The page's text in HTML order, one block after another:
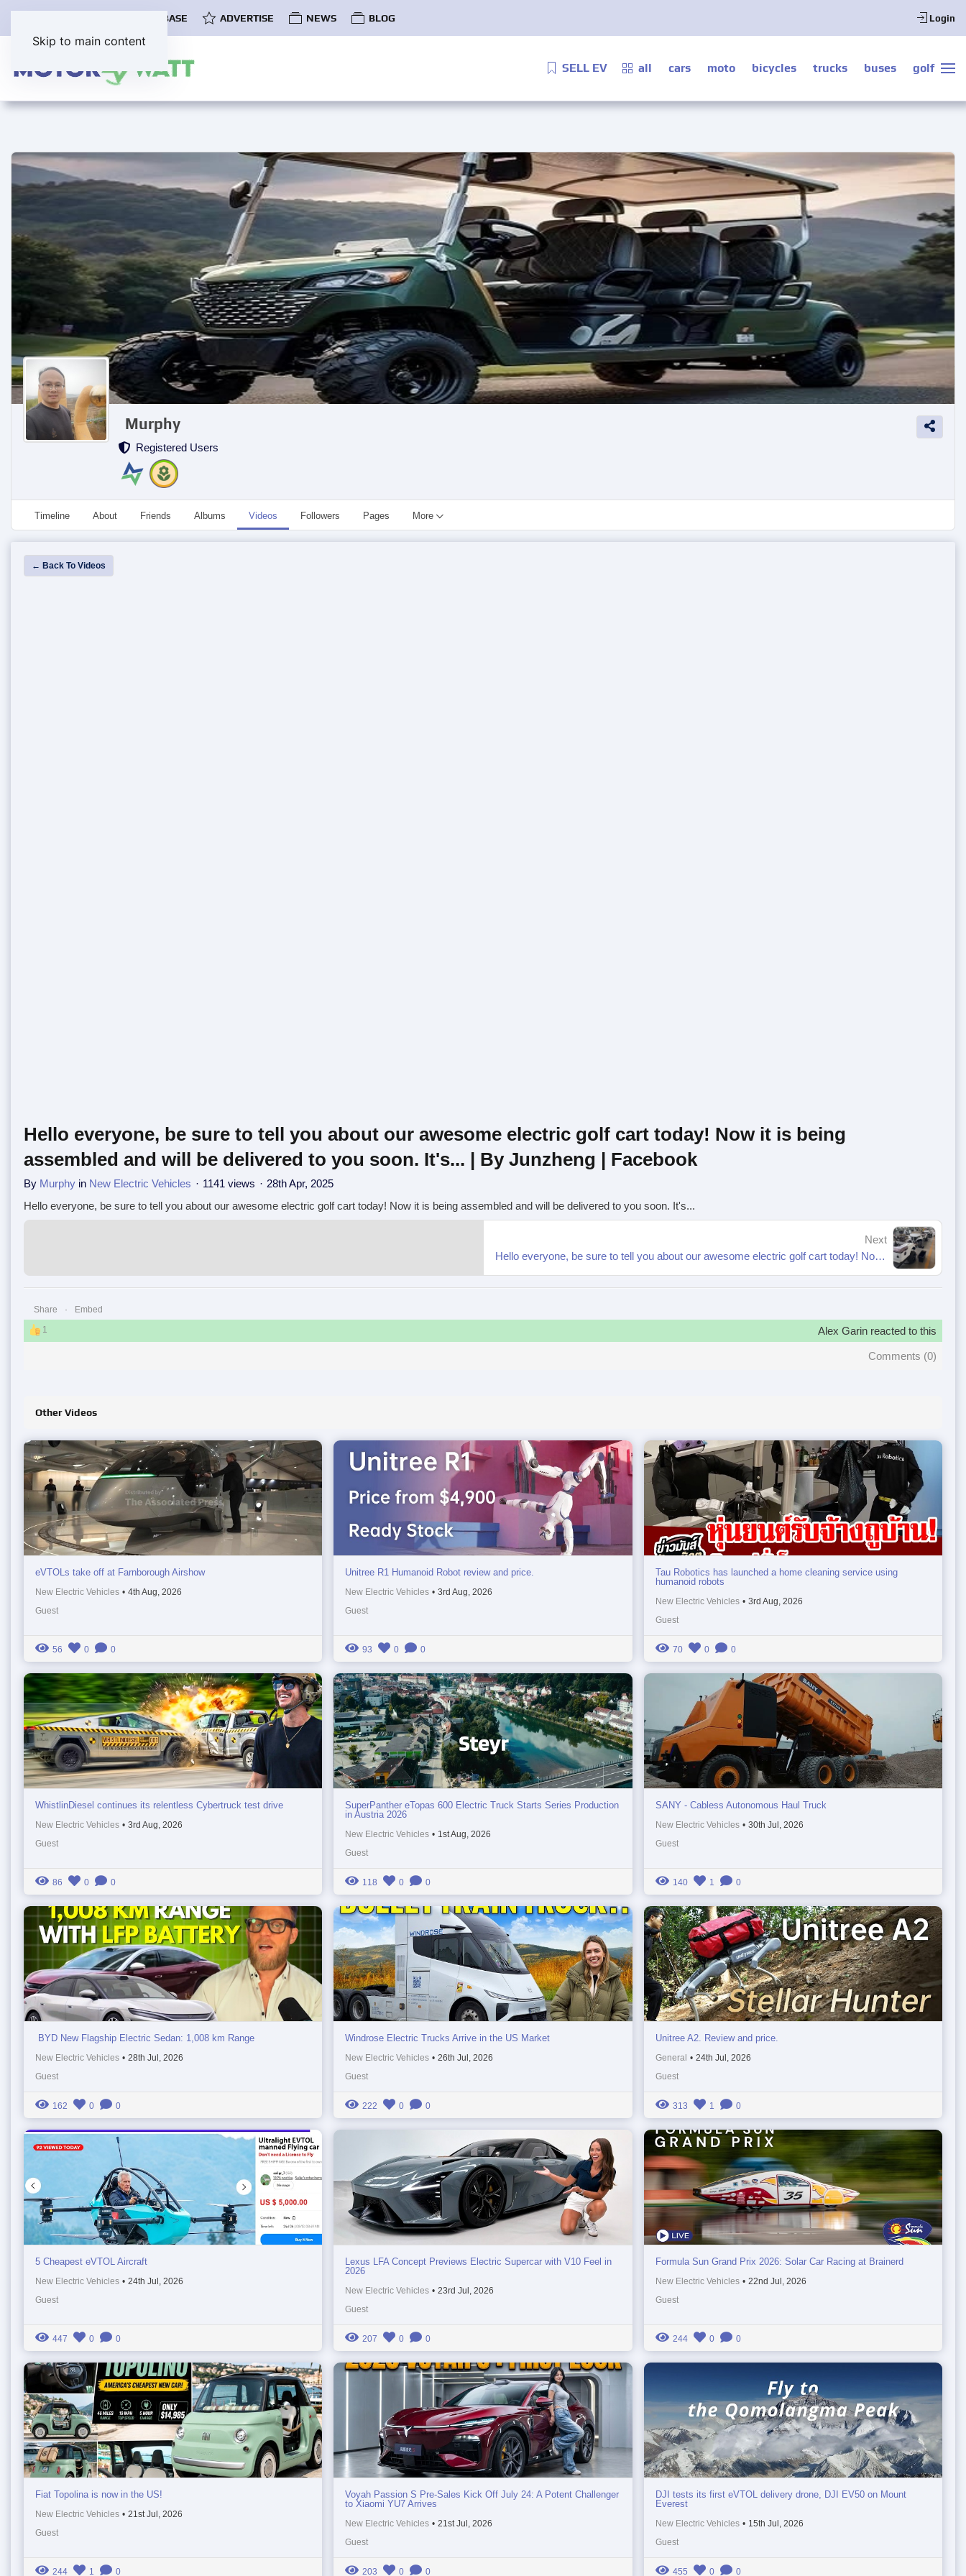
Skip to main content
EV DATABASE ADVERTISE NEWS BLOG Login
SELL EV all cars moto bicycles trucks buses golf
Murphy
Registered Users
Timeline About Friends Albums Videos Followers Pages More
← Back To Videos
Hello everyone, be sure to tell you about our awesome electric golf cart today! Now it is being
assembled and will be delivered to you soon. It's... | By Junzheng | Facebook
By Murphy in New Electric Vehicles 1141 views
28th Apr, 2025
Hello everyone, be sure to tell you about our awesome electric golf cart today! Now it is being assembled and will be delivered to you soon. It's...
Next
Hello everyone, be sure to tell you about our awesome electric golf cart today! Now it is being assembled and will be delivered to you soon. It's... | By Junzheng | Facebook-1
Share
Embed
1
Alex Garin reacted to this
Comments (0)
Other Videos
eVTOLs take off at Farnborough Airshow
New Electric Vehicles • 4th Aug, 2026
Guest
56 0 0
Unitree R1 Humanoid Robot review and price.
New Electric Vehicles • 3rd Aug, 2026
Guest
93 0 0
Tau Robotics has launched a home cleaning service using
humanoid robots
New Electric Vehicles • 3rd Aug, 2026
Guest
70 0 0
WhistlinDiesel continues its relentless Cybertruck test drive
New Electric Vehicles • 3rd Aug, 2026
Guest
86 0 0
SuperPanther eTopas 600 Electric Truck Starts Series Production
in Austria 2026
New Electric Vehicles • 1st Aug, 2026
Guest
118 0 0
SANY - Cabless Autonomous Haul Truck
New Electric Vehicles • 30th Jul, 2026
Guest
140 1 0
BYD New Flagship Electric Sedan: 1,008 km Range
New Electric Vehicles • 28th Jul, 2026
Guest
162 0 0
Windrose Electric Trucks Arrive in the US Market
New Electric Vehicles • 26th Jul, 2026
Guest
222 0 0
Unitree A2. Review and price.
General • 24th Jul, 2026
Guest
313 1 0
5 Cheapest eVTOL Aircraft
New Electric Vehicles • 24th Jul, 2026
Guest
447 0 0
Lexus LFA Concept Previews Electric Supercar with V10 Feel in
2026
New Electric Vehicles • 23rd Jul, 2026
Guest
207 0 0
Formula Sun Grand Prix 2026: Solar Car Racing at Brainerd
New Electric Vehicles • 22nd Jul, 2026
Guest
244 0 0
Fiat Topolina is now in the US!
New Electric Vehicles • 21st Jul, 2026
Guest
244 1 0
Voyah Passion S Pre-Sales Kick Off July 24: A Potent Challenger
to Xiaomi YU7 Arrives
New Electric Vehicles • 21st Jul, 2026
Guest
203 0 0
DJI tests its first eVTOL delivery drone, DJI EV50 on Mount
Everest
New Electric Vehicles • 15th Jul, 2026
Guest
455 0 0